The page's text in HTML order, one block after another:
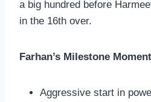
a big hundred before
in the 16th over.
Farhan’s Milestone
Aggressive start in